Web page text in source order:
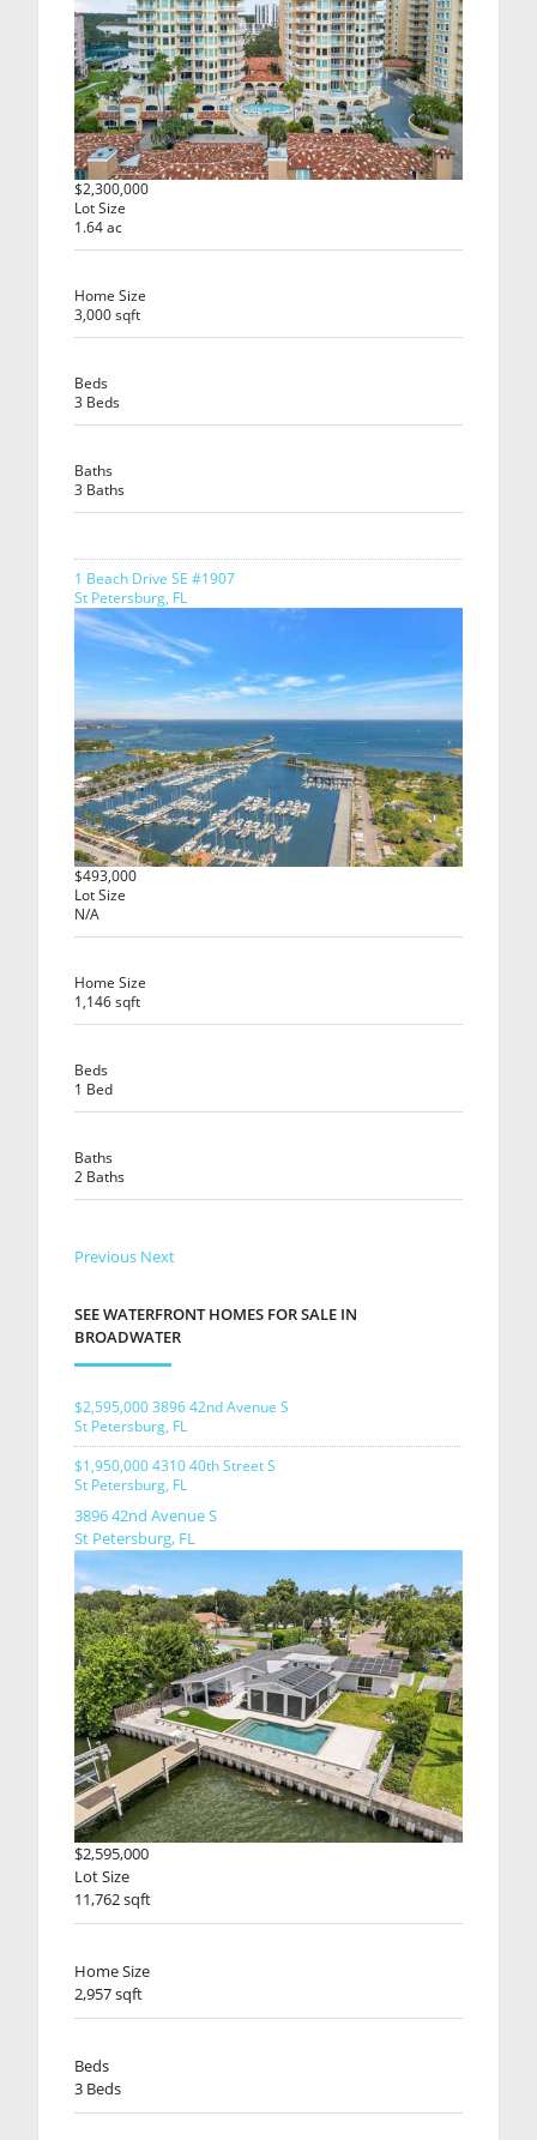
$2,300,000
Lot Size
1.64 ac
Home Size
3,000 sqft
Beds
3 Beds
Baths
3 Baths
1 Beach Drive SE #1907
St Petersburg, FL
$493,000
Lot Size
N/A
Home Size
1,146 sqft
Beds
1 Bed
Baths
2 Baths
Previous Next
SEE WATERFRONT HOMES FOR SALE IN
BROADWATER
$2,595,0003896 42nd Avenue S
St Petersburg, FL
$1,950,0004310 40th Street S
St Petersburg, FL
3896 42nd Avenue S
St Petersburg, FL
$2,595,000
Lot Size
11,762 sqft
Home Size
2,957 sqft
Beds
3 Beds